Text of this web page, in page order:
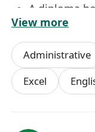
A diploma
Sound
Word and
Well-
details,
good
View more
Administrative
Excel